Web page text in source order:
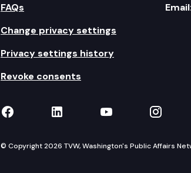
FAQs
Change privacy settings
Privacy settings history
Revoke consents
Email:
TVW on Facebook
TVW on LinkedIn
TVW onTVW
© Copyright 2026 TVW, Washington's Public Affairs